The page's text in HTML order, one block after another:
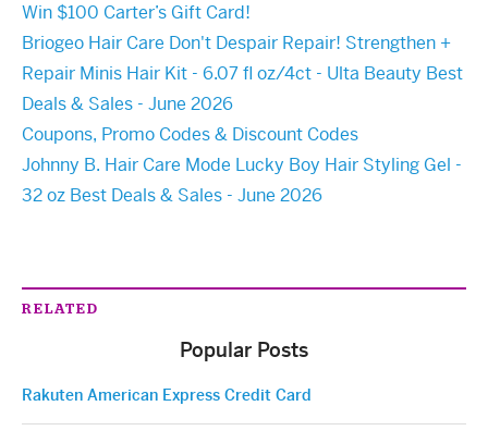
Win $100 Carter’s Gift Card!
Briogeo Hair Care Don't Despair Repair! Strengthen +
Repair Minis Hair Kit - 6.07 fl oz/4ct - Ulta Beauty Best
Deals & Sales - June 2026
Coupons, Promo Codes & Discount Codes
Johnny B. Hair Care Mode Lucky Boy Hair Styling Gel -
32 oz Best Deals & Sales - June 2026
RELATED
Popular Posts
Rakuten American Express Credit Card